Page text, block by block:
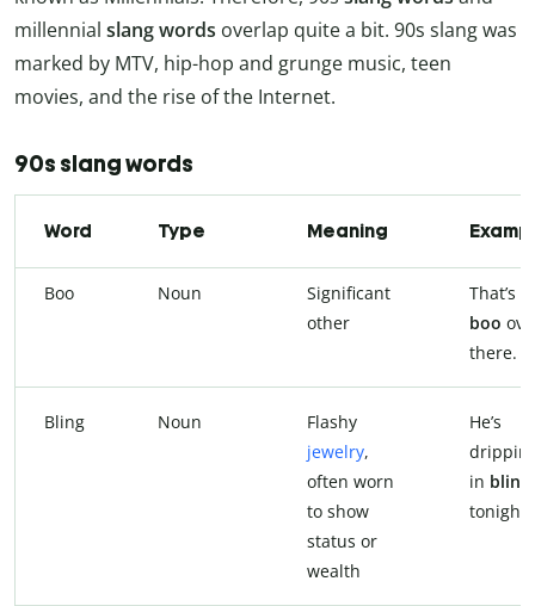
millennial slang words overlap quite a bit. 90s slang was
marked by MTV, hip-hop and grunge music, teen
movies, and the rise of the Internet.
90s slang words
Word Type Meaning
Boo Noun
Significant
other
That’s
boo
there.
Bling Noun
Flashy
jewelry,
often worn
to show
status or
wealth
He’s
in bling
tonight.